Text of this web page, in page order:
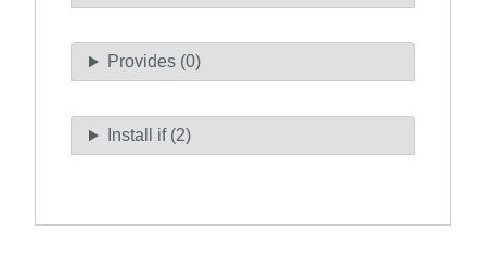
Provides (0)
Install if (2)